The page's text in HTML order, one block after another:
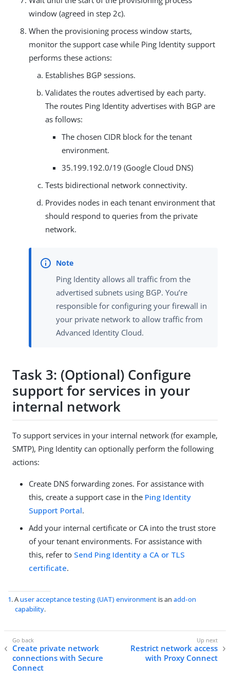
window (agreed in step 2c).
When the provisioning process window starts,
monitor the support case while Ping Identity support
performs these actions:
Establishes BGP sessions.
Validates the routes advertised by each party.
The routes Ping Identity advertises with BGP are
as follows:
The chosen CIDR block for the tenant
environment.
35.199.192.0/19 (Google Cloud DNS)
Tests bidirectional network connectivity.
Provides nodes in each tenant environment that
should respond to queries from the private
network.
Ping Identity allows all traffic from the
advertised subnets using BGP. You’re
responsible for configuring your firewall in
your private network to allow traffic from
Advanced Identity Cloud.
Task 3: (Optional) Configure
support for services in your
internal network
To support services in your internal network (for example,
SMTP), Ping Identity can optionally perform the following
actions:
Create DNS forwarding zones. For assistance with
this, create a support case in the Ping Identity
Support Portal.
Add your internal certificate or CA into the trust store
of your tenant environments. For assistance with
this, refer to Send Ping Identity a CA or TLS
certificate.
1. Auser acceptance testing (UAT) environment is anadd-on
capability.
Create private network
connections with Secure
Connect
Restrict network access
with Proxy Connect